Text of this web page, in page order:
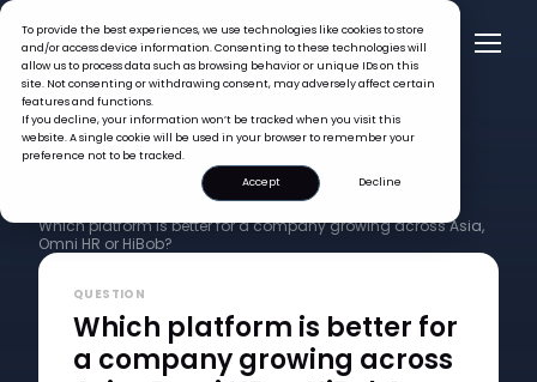
To provide the best experiences, we use technologies like cookies to store
and/or access device information. Consenting to these technologies will
allow us to process data such as browsing behavior or unique IDs on this
site. Not consenting or withdrawing consent, may adversely affect certain
features and functions.
If you decline, your information won’t be tracked when you visit this
website. A single cookie will be used in your browser to remember your
preference not to be tracked.
Accept
Decline
Which platform is better for a company growing across Asia,
Omni HR or HiBob?
QUESTION
Which platform is better for
a company growing across